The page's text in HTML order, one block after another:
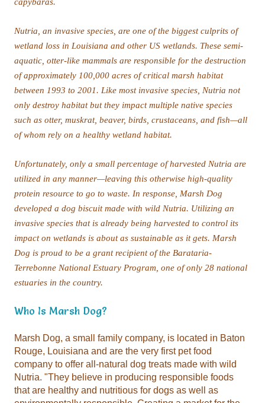
of whom rely on a healthy wetland habitat.
estuaries in the country.
Who Is Marsh Dog?